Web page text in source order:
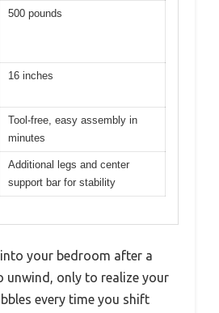
500 pounds
16 inches
Tool-free, easy assembly in
minutes
Additional legs and center
support bar for stability
into your bedroom after a
unwind, only to realize your
every time you shift